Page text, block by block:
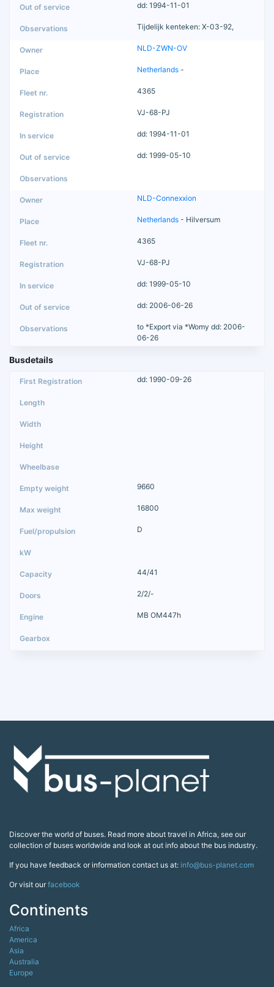
dd: 1994-11-01
Tijdelijk kenteken: X-03-92,
NLD-ZWN-OV
Netherlands -
4365
VJ-68-PJ
dd: 1994-11-01
dd: 1999-05-10
NLD-Connexxion
Netherlands - Hilversum
4365
VJ-68-PJ
dd: 1999-05-10
dd: 2006-06-26
to *Export via *Womy dd: 2006-
06-26
Busdetails
dd: 1990-09-26
9660
16800
D
44/41
2/2/-
MB OM447h
Discover the world of buses. Read more about travel in Africa, see our
collection of buses worldwide and look at out info about the bus industry.
If you have feedback or information contact us at: info@bus-planet.com
Or visit ourfacebook
Continents
Africa
America
Asia
Australia
Europe